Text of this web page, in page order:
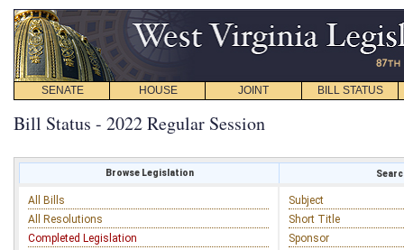
SENATE HOUSE JOINT BILL STATUS
Bill Status - 2022 Regular Session
Browse Legislation
All Bills
All Resolutions
Completed Legislation
Subject
Short Title
Sponsor